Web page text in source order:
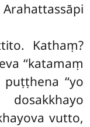
Kathaṃ?
‘‘katamaṃ
‘‘yo
vutto,